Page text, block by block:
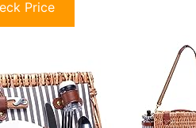
Price